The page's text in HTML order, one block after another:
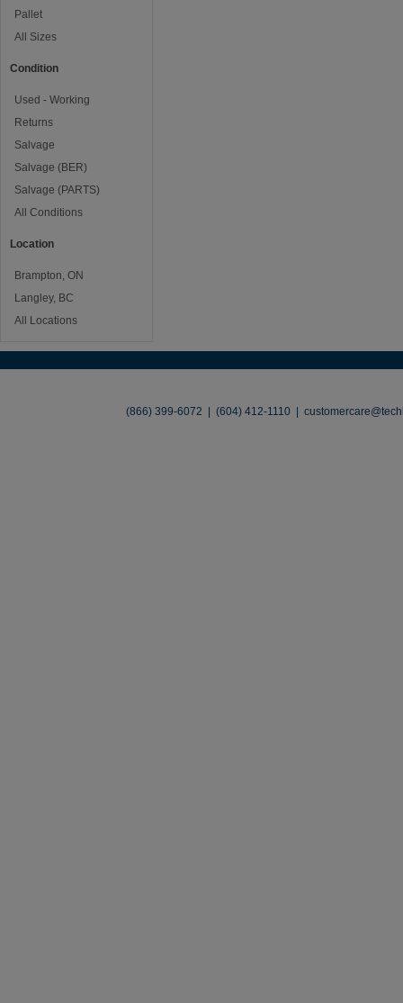
Pallet
All Sizes
Condition
Used - Working
Returns
Salvage
Salvage (BER)
Salvage (PARTS)
All Conditions
Location
Brampton, ON
Langley, BC
All Locations
(866) 399-6072 | (604) 412-1110 |